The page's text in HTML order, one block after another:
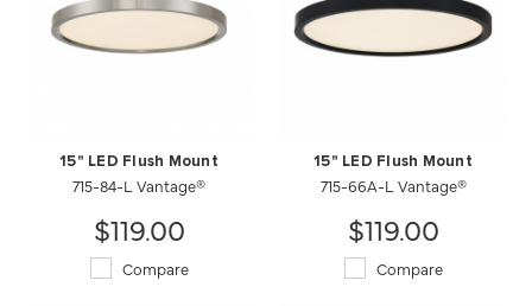
15" LED Flush Mount
715-84-L Vantage®
$119.00
Compare
15" LED Flush Mount
715-66A-L Vantage®
$119.00
Compare